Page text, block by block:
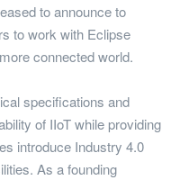
to announce to
to work with Eclipse
connected world.
specifications and
of IIoT while providing
introduce Industry 4.0
As a founding